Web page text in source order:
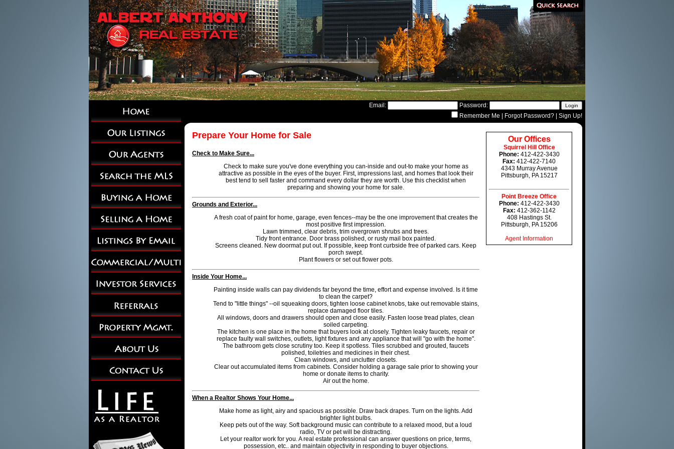
Email:
Password:
Remember Me
Forgot Password? Sign Up!
Prepare Your Home for Sale
Check to Make Sure...
Check to make sure you've done everything you can-inside and out-to make your home as
attractive as possible in the eyes of the buyer. First, impressions last, and homes that look their
best tend to sell faster and command every dollar they are worth. Use this checklist when
preparing and showing your home for sale.
Grounds and Exterior...
A fresh coat of paint for home, garage, even fences--may be the one improvement that creates the
most positive first impression.
Lawn trimmed, clear debris, trim overgrown shrubs and trees.
Tidy front entrance. Door brass polished, or rusty mail box painted.
Screens cleaned. New doormat put out. If possible, keep front curbside free of parked cars. Keep
porch swept.
Plant flowers or set out flower pots.
Inside Your Home...
Painting inside walls can pay dividends far beyond the time, effort and expense involved. Is it time
to clean the carpet?
Tend to "little things" --oil squeaking doors, tighten loose cabinet knobs, take out removable stains,
replace damaged floor tiles.
All windows, doors and drawers should open and close easily. Fasten loose tread plates, clean
soiled carpeting.
The kitchen is one place in the home that buyers look at closely. Tighten leaky faucets, repair or
replace faulty wall switches, outlets, light fixtures and any appliance that will "go with the home".
The bathroom gets close scrutiny too. Keep it spotless. Tiles scrubbed and grouted, faucets
polished, toiletries and medicines in their chest.
Clean windows, and unclutter closets.
Clear out accumulated items from cabinets. Consider holding a garage sale prior to showing your
home or donate items to charity.
Air out the home.
When a Realtor Shows Your Home...
Make home as light, airy and spacious as possible. Draw back drapes. Turn on the lights. Add
brighter light bulbs.
Keep pets out of the way. Soft background music can contribute to a relaxed mood, but a loud
radio, TV or pet will be distracting.
Let your realtor work for you. A real estate professional can answer questions on price, terms,
possession, etc.. and maintain objectivity in responding to buyer objections.
Our Offices
Squirrel Hill Office
Phone: 412-422-3430
Fax: 412-422-7140
4343 Murray Avenue
Pittsburgh, PA 15217
Point Breeze Office
Phone: 412-422-3430
Fax: 412-362-1142
408 Hastings St.
Pittsburgh, PA 15206
Agent Information